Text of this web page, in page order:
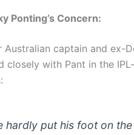
Ponting’s Concern:
Australian captain and ex-
closely with Pant in the
hardly put his foot on